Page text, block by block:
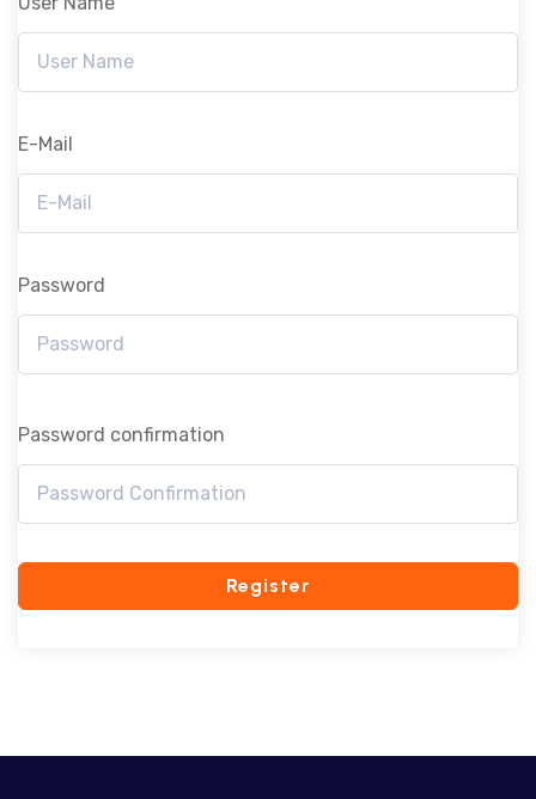
E-Mail
Password
Password confirmation
Register